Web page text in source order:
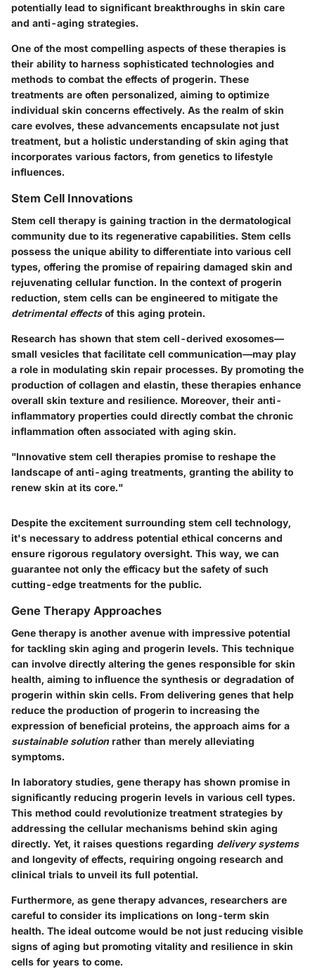
potentially lead to significant breakthroughs in skin care
and anti-aging strategies.
One of the most compelling aspects of these therapies is
their ability to harness sophisticated technologies and
methods to combat the effects of progerin. These
treatments are often personalized, aiming to optimize
individual skin concerns effectively. As the realm of skin
care evolves, these advancements encapsulate not just
treatment, but a holistic understanding of skin aging that
incorporates various factors, from genetics to lifestyle
influences.
Stem Cell Innovations
Stem cell therapy is gaining traction in the dermatological
community due to its regenerative capabilities. Stem cells
possess the unique ability to differentiate into various cell
types, offering the promise of repairing damaged skin and
rejuvenating cellular function. In the context of progerin
reduction, stem cells can be engineered to mitigate the
detrimental effectsof this aging protein.
Research has shown that stem cell-derived exosomes—
small vesicles that facilitate cell communication—may play
a role in modulating skin repair processes. By promoting the
production of collagen and elastin, these therapies enhance
overall skin texture and resilience. Moreover, their anti-
inflammatory properties could directly combat the chronic
inflammation often associated with aging skin.
"Innovative stem cell therapies promise to reshape the
landscape of anti-aging treatments, granting the ability to
renew skin at its core."
Despite the excitement surrounding stem cell technology,
it's necessary to address potential ethical concerns and
ensure rigorous regulatory oversight. This way, we can
guarantee not only the efficacy but the safety of such
cutting-edge treatments for the public.
Gene Therapy Approaches
Gene therapy is another avenue with impressive potential
for tackling skin aging and progerin levels. This technique
can involve directly altering the genes responsible for skin
health, aiming to influence the synthesis or degradation of
progerin within skin cells. From delivering genes that help
reduce the production of progerin to increasing the
expression of beneficial proteins, the approach aims for a
sustainable solution rather than merely alleviating
symptoms.
In laboratory studies, gene therapy has shown promise in
significantly reducing progerin levels in various cell types.
This method could revolutionize treatment strategies by
addressing the cellular mechanisms behind skin aging
directly. Yet, it raises questions regarding delivery systems
and longevity of effects, requiring ongoing research and
clinical trials to unveil its full potential.
Furthermore, as gene therapy advances, researchers are
careful to consider its implications on long-term skin
health. The ideal outcome would be not just reducing visible
signs of aging but promoting vitality and resilience in skin
cells for years to come.